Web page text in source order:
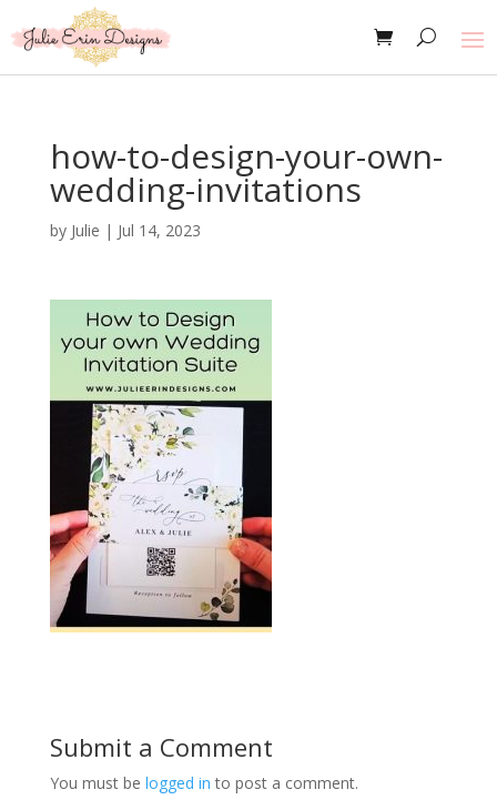
how-to-design-your-own-
wedding-invitations
by Julie | Jul 14, 2023
Submit a Comment
You must be logged in to post a comment.